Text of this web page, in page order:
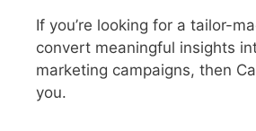
If you’re looking for a tailor-
convert meaningful insights
marketing campaigns, then
you.